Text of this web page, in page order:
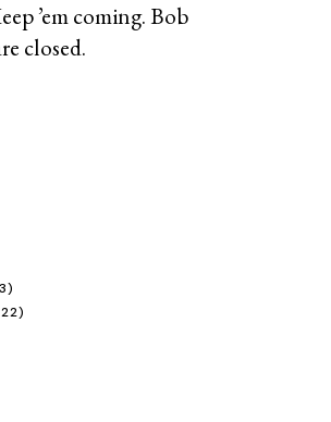
’em coming. Bob
closed.